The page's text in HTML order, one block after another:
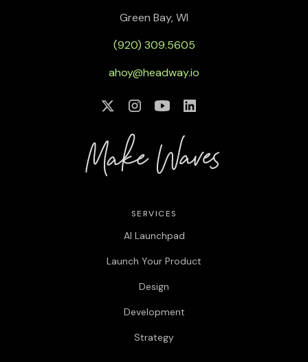
Green Bay, WI
(920) 309.5605
ahoy@headway.io
SERVICES
AI Launchpad
Launch Your Product
Design
Development
Strategy